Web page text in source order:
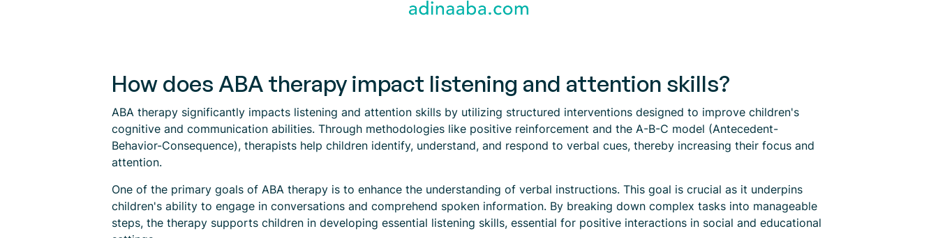
How does ABA therapy impact listening and attention skills?
ABA therapy significantly impacts listening and attention skills by utilizing structured interventions designed to improve children's
cognitive and communication abilities. Through methodologies like positive reinforcement and the A-B-C model (Antecedent-
Behavior-Consequence), therapists help children identify, understand, and respond to verbal cues, thereby increasing their focus and
attention.
One of the primary goals of ABA therapy is to enhance the understanding of verbal instructions. This goal is crucial as it underpins
children's ability to engage in conversations and comprehend spoken information. By breaking down complex tasks into manageable
steps, the therapy supports children in developing essential listening skills, essential for positive interactions in social and educational